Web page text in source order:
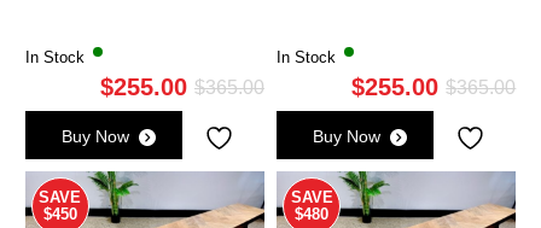
In Stock
$365.00Original
was:
$365.00.
$255.00
Current
is:
$255.00.
Buy Now
In Stock
$365.00
$255.00
Buy Now
SAVE
$450
SAVE
$480